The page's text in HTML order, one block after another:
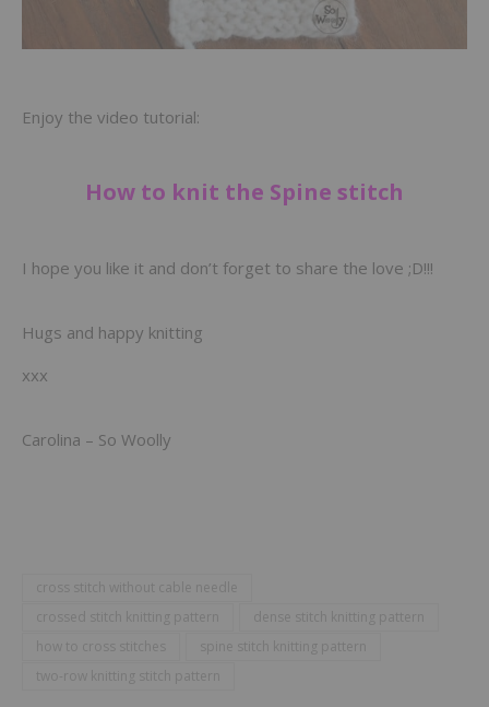
Enjoy the video tutorial:
How to knit the Spine stitch
I hope you like it and don’t forget to share the love ;D!!!
Hugs and happy knitting
xxx
Carolina – So Woolly
cross stitch without cable needle
crossed stitch knitting pattern
dense stitch knitting pattern
how to cross stitches
spine stitch knitting pattern
two-row knitting stitch pattern